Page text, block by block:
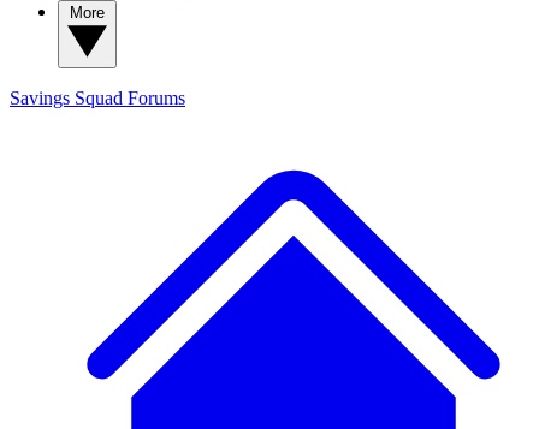
Savings Squad Forums